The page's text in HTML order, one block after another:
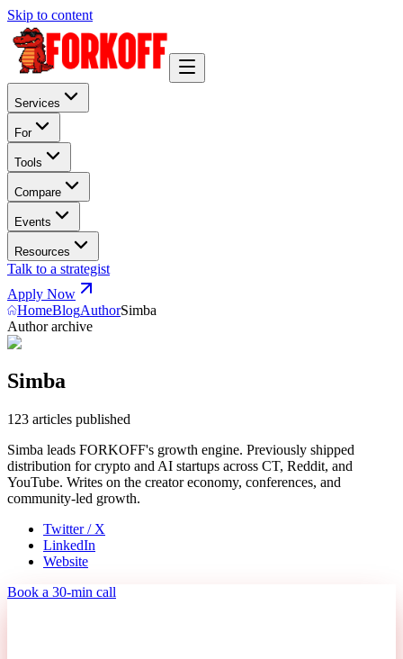
Skip to content
Services
For
Tools
Compare
Events
Resources
Talk to a strategist
Apply Now
HomeBlogAuthorSimba
Author archive
Simba
123 articles published
Simba leads FORKOFF's growth engine. Previously shipped
distribution for crypto and AI startups across CT, Reddit, and
YouTube. Writes on the creator economy, conferences, and
community-led growth.
Twitter / X
LinkedIn
Website
Book a 30-min call